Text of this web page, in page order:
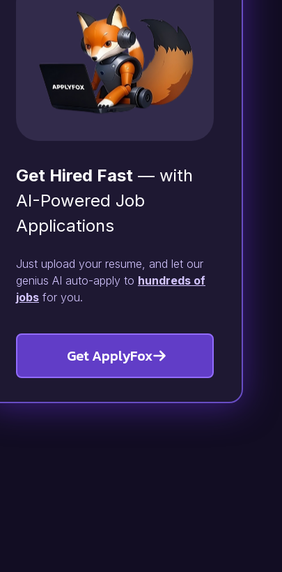
Get Hired Fast — with
AI-Powered Job
Applications
Just upload your resume, and let our
genius AI auto-apply to hundreds of
jobs for you.
Get ApplyFox